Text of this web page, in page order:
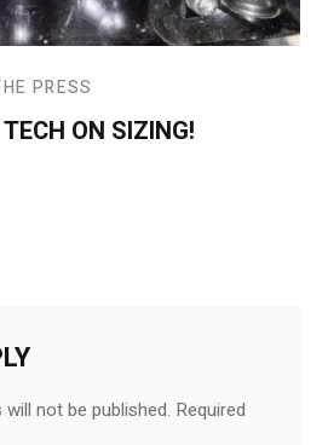
PRESS
ON SIZING!
not be published. Required